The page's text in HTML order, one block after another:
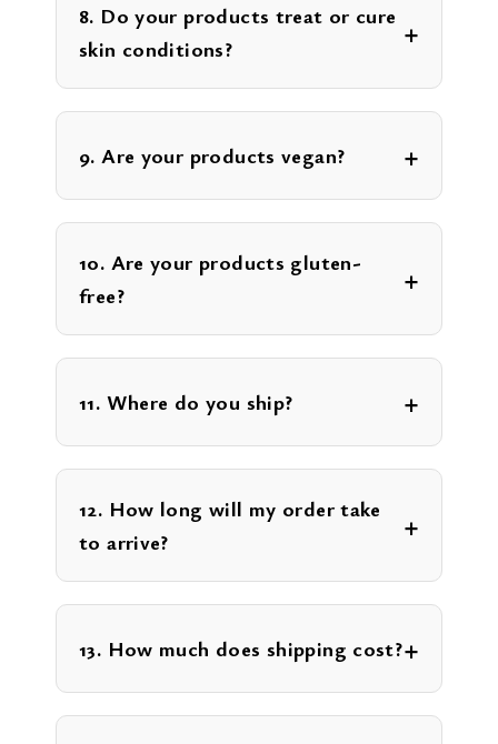
8. Do your products treat or cure
skin conditions?
9. Are your products vegan?
10. Are your products gluten-
free?
11. Where do you ship?
12. How long will my order take
to arrive?
13. How much does shipping cost?